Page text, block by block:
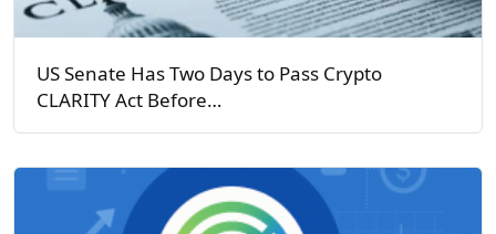
US Senate Has Two Days to Pass Crypto
CLARITY Act Before…